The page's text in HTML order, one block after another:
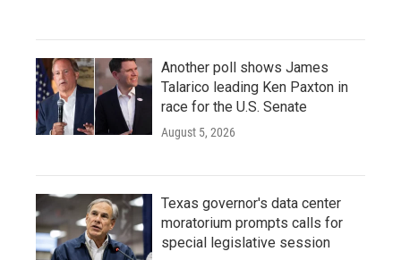
Another poll shows James
Talarico leading Ken Paxton in
race for the U.S. Senate
August 5, 2026
Texas governor's data center
moratorium prompts calls for
special legislative session